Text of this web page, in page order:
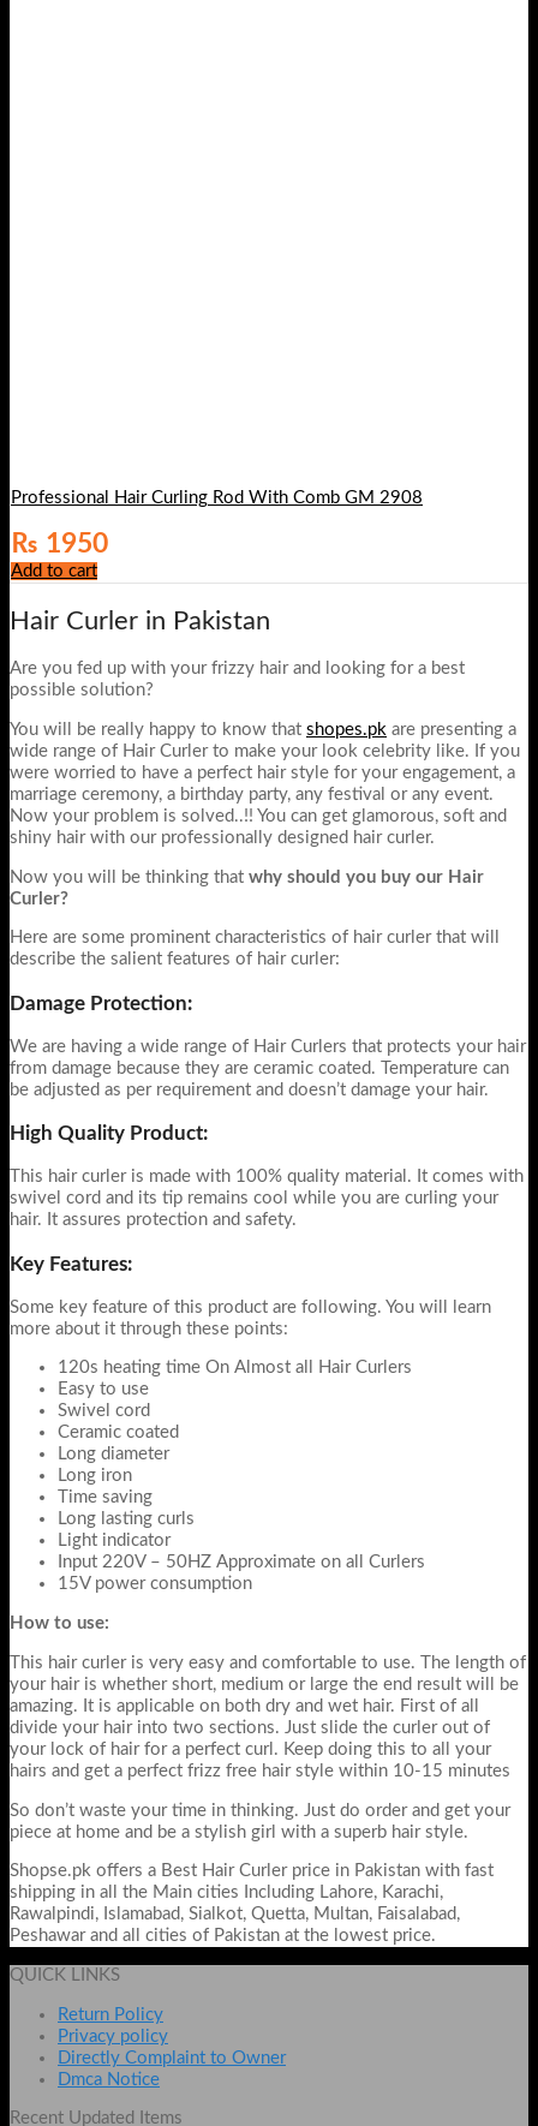
Professional Hair Curling Rod With Comb GM 2908
₨ 1950
Add to cart
Hair Curler in Pakistan
Are you fed up with your frizzy hair and looking for a best
possible solution?
You will be really happy to know that shopes.pk are presenting a
wide range of Hair Curler to make your look celebrity like. If you
were worried to have a perfect hair style for your engagement, a
marriage ceremony, a birthday party, any festival or any event.
Now your problem is solved..!! You can get glamorous, soft and
shiny hair with our professionally designed hair curler.
Now you will be thinking that why should you buy our Hair
Curler?
Here are some prominent characteristics of hair curler that will
describe the salient features of hair curler:
Damage Protection:
We are having a wide range of Hair Curlers that protects your hair
from damage because they are ceramic coated. Temperature can
be adjusted as per requirement and doesn’t damage your hair.
High Quality Product:
This hair curler is made with 100% quality material. It comes with
swivel cord and its tip remains cool while you are curling your
hair. It assures protection and safety.
Key Features:
Some key feature of this product are following. You will learn
more about it through these points:
120s heating time On Almost all Hair Curlers
Easy to use
Swivel cord
Ceramic coated
Long diameter
Long iron
Time saving
Long lasting curls
Light indicator
Input 220V – 50HZ Approximate on all Curlers
15V power consumption
How to use:
This hair curler is very easy and comfortable to use. The length of
your hair is whether short, medium or large the end result will be
amazing. It is applicable on both dry and wet hair. First of all
divide your hair into two sections. Just slide the curler out of
your lock of hair for a perfect curl. Keep doing this to all your
hairs and get a perfect frizz free hair style within 10-15 minutes
So don’t waste your time in thinking. Just do order and get your
piece at home and be a stylish girl with a superb hair style.
Shopse.pk offers a Best Hair Curler price in Pakistan with fast
shipping in all the Main cities Including Lahore, Karachi,
Rawalpindi, Islamabad, Sialkot, Quetta, Multan, Faisalabad,
Peshawar and all cities of Pakistan at the lowest price.
QUICK LINKS
Return Policy
Privacy policy
Directly Complaint to Owner
Dmca Notice
Recent Updated Items